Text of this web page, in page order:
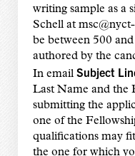
writing sample as a
Schell at
be between 500
authored by the
In email Subject
Last Name and the
submitting the
one of the
qualifications may
the one for which